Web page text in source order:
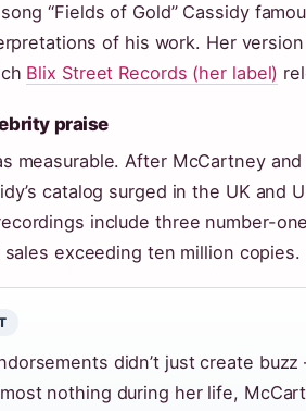
“Fields of Gold” Cassidy
of his work. Her
Blix Street Records (her label)
praise
measurable. After McCartney
catalog surged in the UK and
include three number-
exceeding ten million copies.
didn’t just create
nothing during her life,